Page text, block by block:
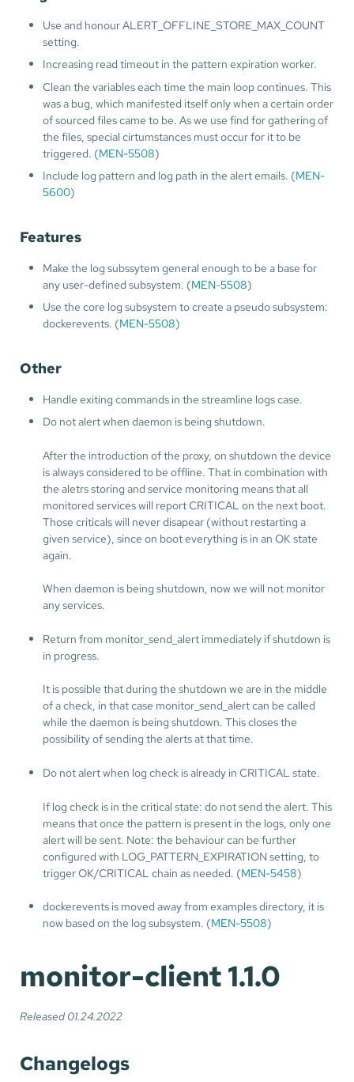
Use and honour ALERT_OFFLINE_STORE_MAX_COUNT
setting.
Increasing read timeout in the pattern expiration worker.
Clean the variables each time the main loop continues. This
was a bug, which manifested itself only when a certain order
of sourced files came to be. As we use find for gathering of
the files, special cirtumstances must occur for it to be
triggered. (MEN-5508)
Include log pattern and log path in the alert emails. (MEN-
5600)
Features
Make the log subssytem general enough to be a base for
any user-defined subsystem. (MEN-5508)
Use the core log subsystem to create a pseudo subsystem:
dockerevents. (MEN-5508)
Other
Handle exiting commands in the streamline logs case.
Do not alert when daemon is being shutdown.
After the introduction of the proxy, on shutdown the device
is always considered to be offline. That in combination with
the aletrs storing and service monitoring means that all
monitored services will report CRITICAL on the next boot.
Those criticals will never disapear (without restarting a
given service), since on boot everything is in an OK state
again.
When daemon is being shutdown, now we will not monitor
any services.
Return from monitor_send_alert immediately if shutdown is
in progress.
It is possible that during the shutdown we are in the middle
of a check, in that case monitor_send_alert can be called
while the daemon is being shutdown. This closes the
possibility of sending the alerts at that time.
Do not alert when log check is already in CRITICAL state.
If log check is in the critical state: do not send the alert. This
means that once the pattern is present in the logs, only one
alert will be sent. Note: the behaviour can be further
configured with LOG_PATTERN_EXPIRATION setting, to
trigger OK/CRITICAL chain as needed. (MEN-5458)
dockerevents is moved away from examples directory, it is
now based on the log subsystem. (MEN-5508)
monitor-client 1.1.0
Released 01.24.2022
Changelogs